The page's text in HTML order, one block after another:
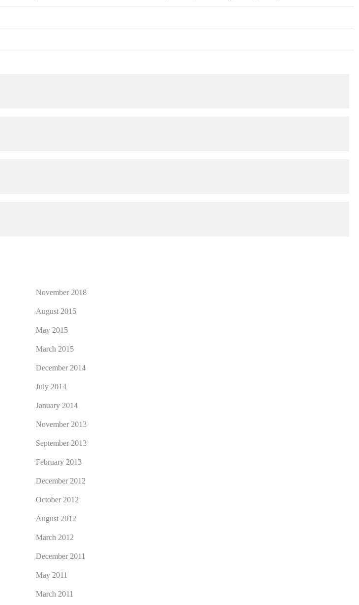
November 2018
August 2015
May 2015
March 2015
December 2014
July 2014
January 2014
November 2013
September 2013
February 2013
December 2012
October 2012
August 2012
March 2012
December 2011
May 2011
March 2011